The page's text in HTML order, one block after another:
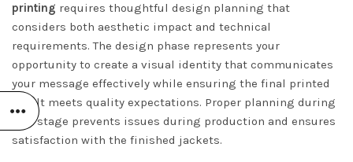
printing requires thoughtful design planning that
considers both aesthetic impact and technical
requirements. The design phase represents your
opportunity to create a visual identity that communicates
your message effectively while ensuring the final printed
result meets quality expectations. Proper planning during
this stage prevents issues during production and ensures
satisfaction with the finished jackets.